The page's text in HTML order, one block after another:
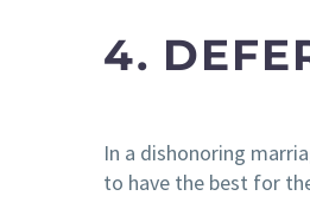
4.
In a dishonoring
to have the best for